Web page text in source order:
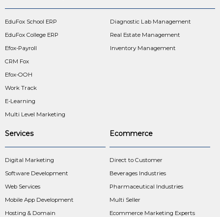
EduFox School ERP
EduFox College ERP
Efox-Payroll
CRM Fox
Efox-OOH
Work Track
E-Learning
Multi Level Marketing
Diagnostic Lab Management
Real Estate Management
Inventory Management
Services
Digital Marketing
Software Development
Web Services
Mobile App Development
Hosting & Domain
Ecommerce
Direct to Customer
Beverages Industries
Pharmaceutical Industries
Multi Seller
Ecommerce Marketing Experts